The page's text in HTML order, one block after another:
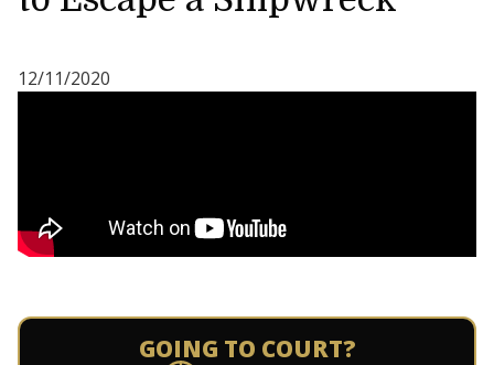
12/11/2020
GOING TO COURT?